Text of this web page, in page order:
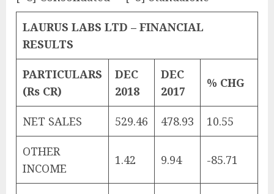
LAURUS LABS LTD – FINANCIAL
RESULTS
PARTICULARS
(Rs CR)
DEC
2018
DEC
2017
% CHG
NET SALES 529.46 478.93 10.55
OTHER
INCOME
1.42 9.94 -85.71